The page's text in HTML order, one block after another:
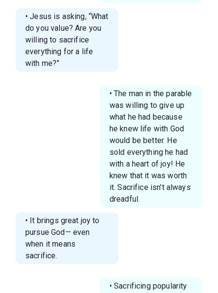
• Jesus is asking, “What
do you value? Are you
willing to sacrifice
everything for a life
with me?”
• The man in the parable
was willing to give up
what he had because
he knew life with God
would be better. He
sold everything he had
with a heart of joy! He
knew that it was worth
it. Sacrifice isn't always
dreadful.
• It brings great joy to
pursue God— even
when it means
sacrifice.
• Sacrificing popularity